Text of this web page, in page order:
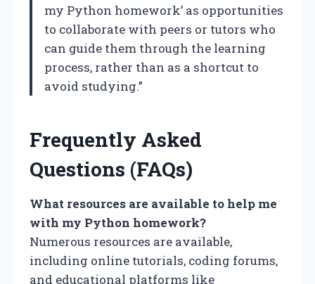
my Python homework’ as opportunities
to collaborate with peers or tutors who
can guide them through the learning
process, rather than as a shortcut to
avoid studying.”
Frequently Asked
Questions (FAQs)
What resources are available to help me
with my Python homework?
Numerous resources are available,
including online tutorials, coding forums,
and educational platforms like